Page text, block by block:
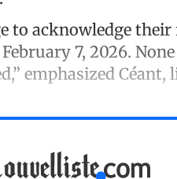
to acknowledge
7, 2026.
emphasized